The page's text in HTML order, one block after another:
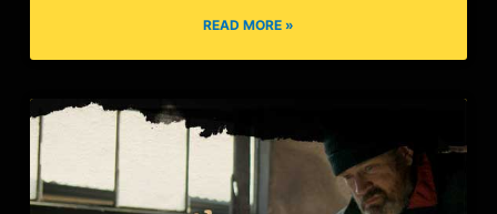
READ MORE »